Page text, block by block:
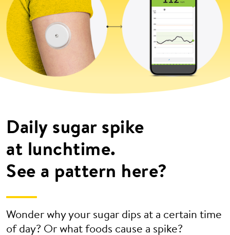
Daily sugar spike
at lunchtime.
See a pattern here?
Wonder why your sugar dips at a certain time
of day? Or what foods cause a spike?